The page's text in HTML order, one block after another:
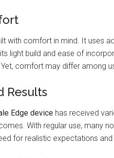
with comfort in mind. It uses
light build and ease of
comfort may differ among
Results
Edge device has received
With regular use, many
for realistic expectations